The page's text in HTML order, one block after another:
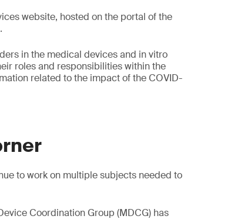
website, hosted on the portal of the
in the medical devices and in vitro
roles and responsibilities within the
related to the impact of the COVID-
to work on multiple subjects needed to
Coordination Group (MDCG) has